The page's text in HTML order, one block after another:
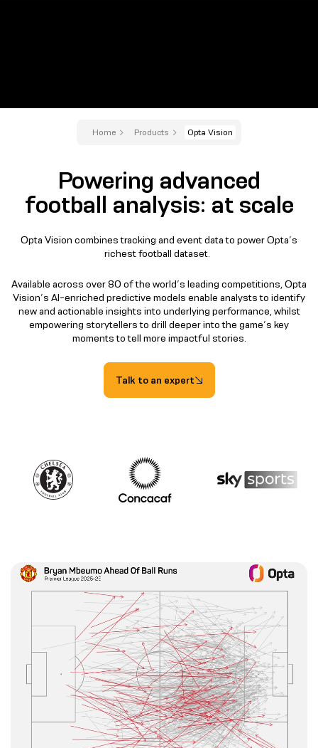
Home Products Opta Vision
Powering advanced
football analysis: at scale
Opta Vision combines tracking and event data to power Opta’s
richest football dataset.
Available across over 80 of the world’s leading competitions, Opta
Vision’s AI-enriched predictive models enable analysts to identify
new and actionable insights into underlying performance, whilst
empowering storytellers to drill deeper into the game’s key
moments to tell more impactful stories.
Talk to an expert